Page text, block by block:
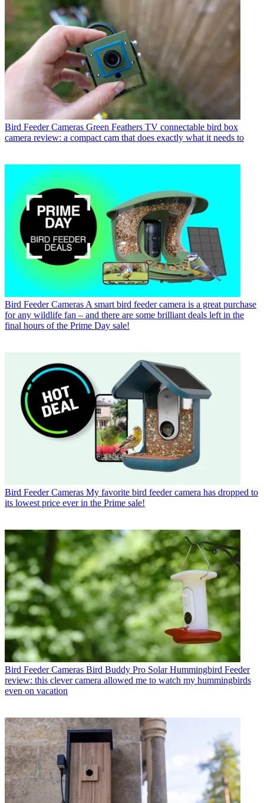
Bird Feeder Cameras Green Feathers TV connectable bird box
camera review: a compact cam that does exactly what it needs to
Bird Feeder Cameras A smart bird feeder camera is a great purchase
for any wildlife fan – and there are some brilliant deals left in the
final hours of the Prime Day sale!
Bird Feeder Cameras My favorite bird feeder camera has dropped to
its lowest price ever in the Prime sale!
Bird Feeder Cameras Bird Buddy Pro Solar Hummingbird Feeder
review: this clever camera allowed me to watch my hummingbirds
even on vacation